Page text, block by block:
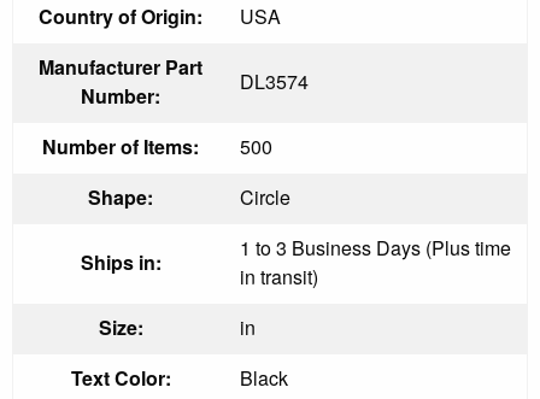
Country of Origin:
USA
Manufacturer Part
Number:
DL3574
Number of Items:
500
Shape:
Circle
Ships in:
1 to 3 Business Days (Plus time
in transit)
Size:
in
Text Color:
Black